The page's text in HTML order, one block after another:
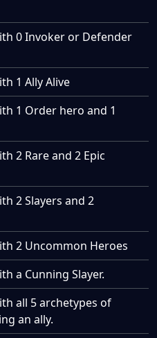
0 Invoker or Defender
1 Ally Alive
1 Order hero and 1
2 Rare and 2 Epic
2 Slayers and 2
2 Uncommon Heroes
a Cunning Slayer.
all 5 archetypes of
an ally.